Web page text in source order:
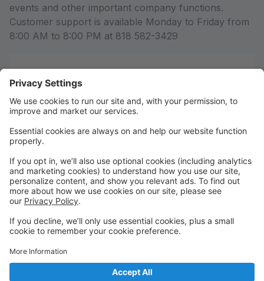
events and other important company functions.
Customer support is available Monday to Friday from
8:00 AM to 8:00 PM at 818 582-3429